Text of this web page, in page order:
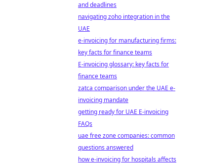
and deadlines
navigating zoho integration in the
UAE
e-invoicing for manufacturing firms:
key facts for finance teams
E-invoicing glossary: key facts for
finance teams
zatca comparison under the UAE e-
invoicing mandate
getting ready for UAE E-invoicing
FAQs
uae free zone companies: common
questions answered
how e-invoicing for hospitals affects